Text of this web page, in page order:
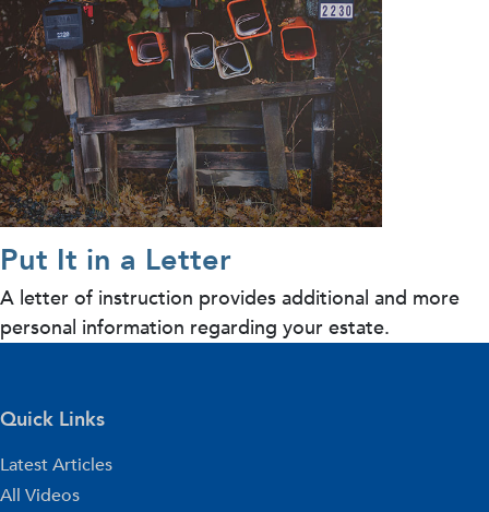
Put It in a Letter
A letter of instruction provides additional and more
personal information regarding your estate.
Quick Links
Latest Articles
All Videos